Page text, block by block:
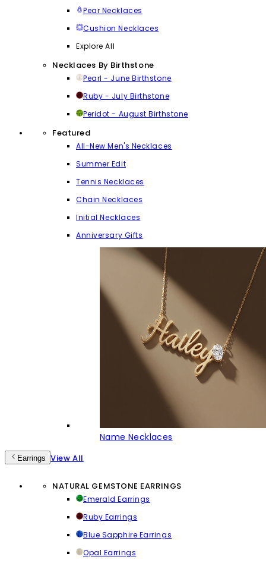
Pear Necklaces
Cushion Necklaces
Explore All
Necklaces By Birthstone
Pearl - June Birthstone
Ruby - July Birthstone
Peridot - August Birthstone
Featured
All-New Men's Necklaces
Summer Edit
Tennis Necklaces
Chain Necklaces
Initial Necklaces
Anniversary Gifts
Name Necklaces
Earrings View All
NATURAL GEMSTONE EARRINGS
Emerald Earrings
Ruby Earrings
Blue Sapphire Earrings
Opal Earrings